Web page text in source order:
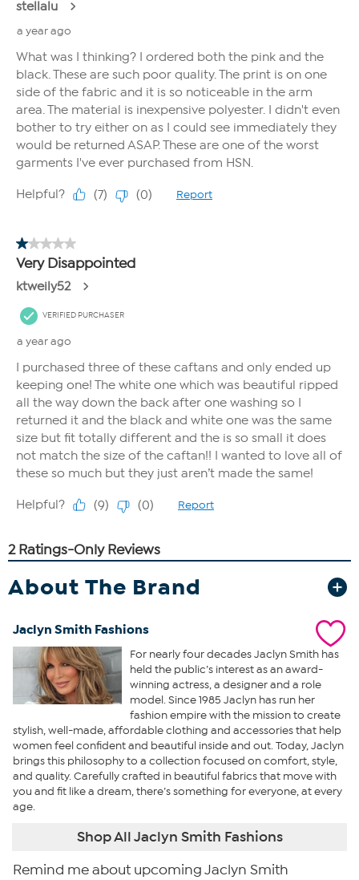
About The Brand
Jaclyn Smith Fashions
For nearly four decades Jaclyn Smith has
held the public’s interest as an award-
winning actress, a designer and a role
model. Since 1985 Jaclyn has run her
fashion empire with the mission to create
stylish, well-made, affordable clothing and accessories that help
women feel confident and beautiful inside and out. Today, Jaclyn
brings this philosophy to a collection focused on comfort, style,
and quality. Carefully crafted in beautiful fabrics that move with
you and fit like a dream, there’s something for everyone, at every
age.
Shop All Jaclyn Smith Fashions
Remind me about upcoming Jaclyn Smith